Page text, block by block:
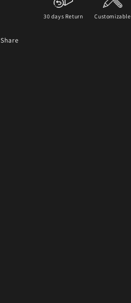
30 days Return Customizable
Share